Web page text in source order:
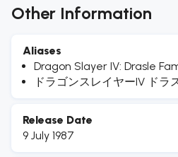
Other Information
Aliases
Dragon Slayer IV: Drasle
ドラゴンスレイヤーIV ドラ
Release Date
9 July 1987